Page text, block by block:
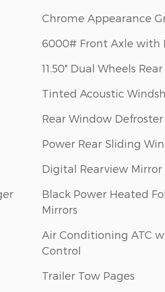
Chrome Appearance
6000# Front Axle with
11.50" Dual Wheels
Tinted Acoustic
Rear Window Defroster
Power Rear Sliding
Digital Rearview Mirror
Black Power Heated
Mirrors
Air Conditioning ATC
Control
Trailer Tow Pages